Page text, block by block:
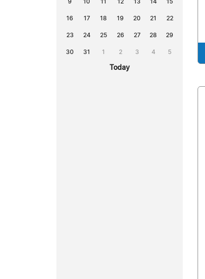
9 10 11 12 13 14 15
16 17 18 19 20 21 22
23 24 25 26 27 28 29
30 31 1 2 3 4 5
Today